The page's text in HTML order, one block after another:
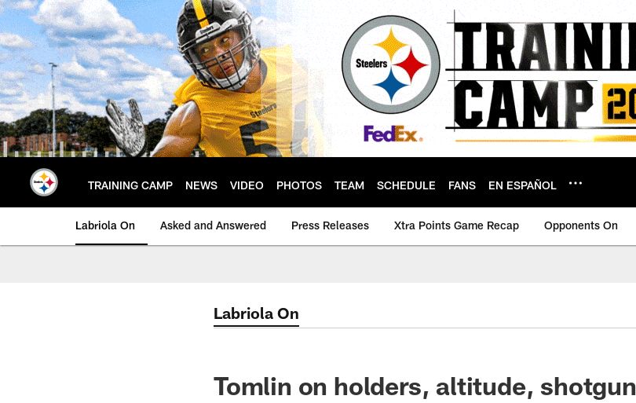
Skip
to
main
content
TRAINING CAMP NEWS VIDEO PHOTOS TEAM SCHEDULE FANS EN ESPAÑOL
Labriola On Asked and Answered Press Releases Xtra Points Game Recap Opponents On
Labriola On
Tomlin on holders, altitude, shotgun